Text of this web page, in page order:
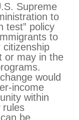
Supreme
to
test” policy
to
citizenship
or may in the
would
income
within
rules
be